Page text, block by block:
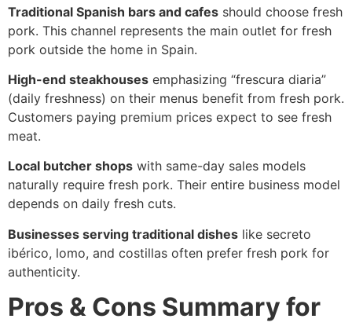
Traditional Spanish bars and cafes should choose fresh
pork. This channel represents the main outlet for fresh
pork outside the home in Spain.
High-end steakhouses emphasizing “frescura diaria”
(daily freshness) on their menus benefit from fresh pork.
Customers paying premium prices expect to see fresh
meat.
Local butcher shops with same-day sales models
naturally require fresh pork. Their entire business model
depends on daily fresh cuts.
Businesses serving traditional dishes like secreto
ibérico, lomo, and costillas often prefer fresh pork for
authenticity.
Pros & Cons Summary for